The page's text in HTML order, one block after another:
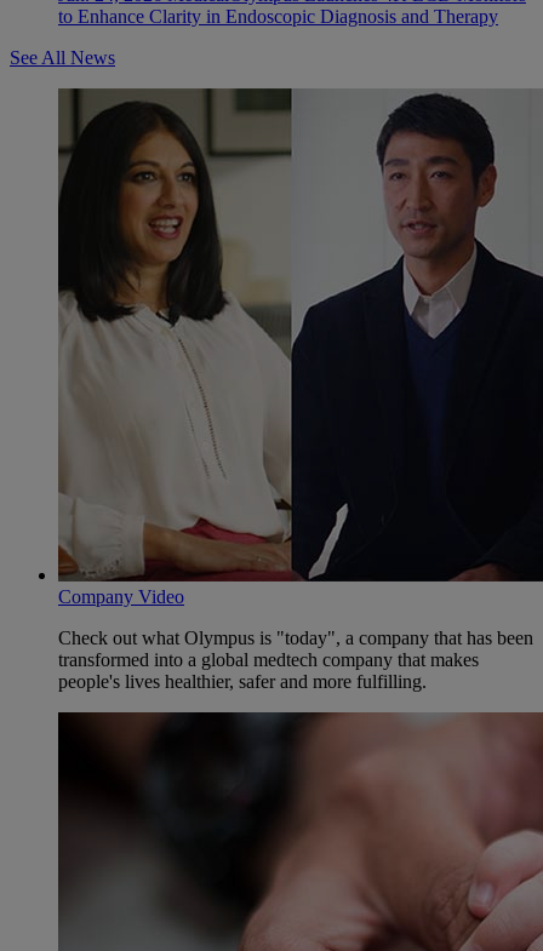
to Enhance Clarity in Endoscopic Diagnosis and Therapy
See All News
Company Video
Check out what Olympus is "today", a company that has been
transformed into a global medtech company that makes
people's lives healthier, safer and more fulfilling.